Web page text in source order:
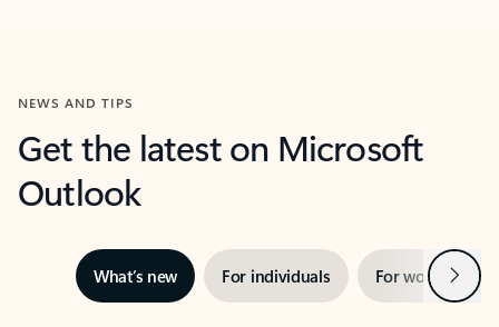
NEWS AND TIPS
Get the latest on Microsoft
Outlook
What’s new For individuals For work Next